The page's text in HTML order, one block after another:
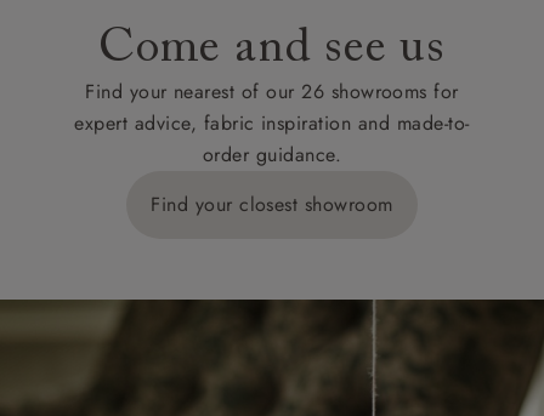
Come and see us
Find your nearest of our 26 showrooms for
expert advice, fabric inspiration and made-to-
order guidance.
Find your closest showroom